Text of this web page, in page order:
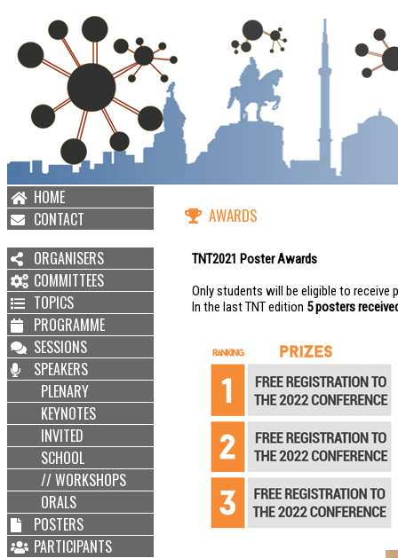
HOME
CONTACT
ORGANISERS
COMMITTEES
TOPICS
PROGRAMME
SESSIONS
SPEAKERS
PLENARY
KEYNOTES
INVITED
SCHOOL
// WORKSHOPS
ORALS
POSTERS
PARTICIPANTS
AWARDS
TNT2021 Poster Awards
Only students will be eligible to receive
In the last TNT edition 5 posters